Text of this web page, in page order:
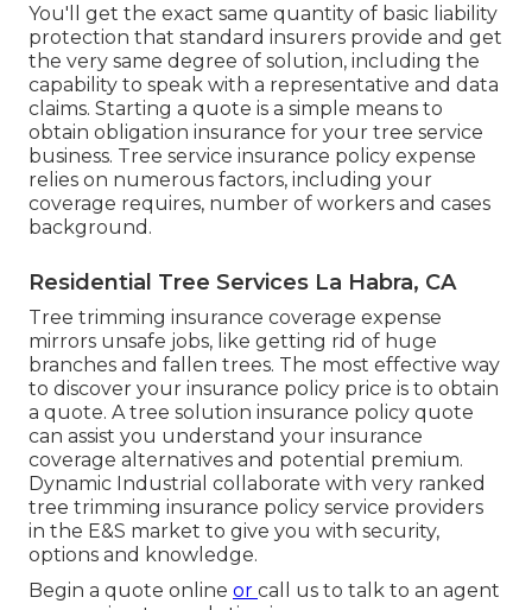
You'll get the exact same quantity of basic liability
protection that standard insurers provide and get
the very same degree of solution, including the
capability to speak with a representative and data
claims. Starting a quote is a simple means to
obtain obligation insurance for your tree service
business. Tree service insurance policy expense
relies on numerous factors, including your
coverage requires, number of workers and cases
background.
Residential Tree Services La Habra, CA
Tree trimming insurance coverage expense
mirrors unsafe jobs, like getting rid of huge
branches and fallen trees. The most effective way
to discover your insurance policy price is to obtain
a quote. A tree solution insurance policy quote
can assist you understand your insurance
coverage alternatives and potential premium.
Dynamic Industrial collaborate with very ranked
tree trimming insurance policy service providers
in the E&S market to give you with security,
options and knowledge.
Begin a quote online or call us to talk to an agent